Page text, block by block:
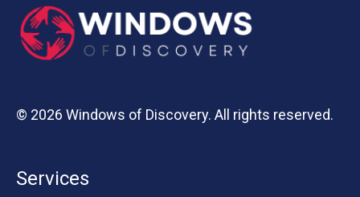
© 2026 Windows of Discovery. All rights reserved.
Services